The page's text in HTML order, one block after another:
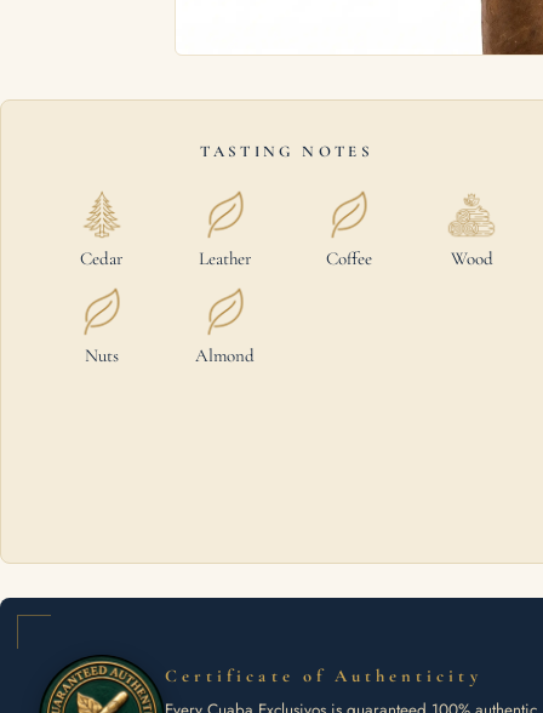
TASTING NOTES
Cedar Leather Coffee Wood
Nuts Almond
Certificate of Authenticity